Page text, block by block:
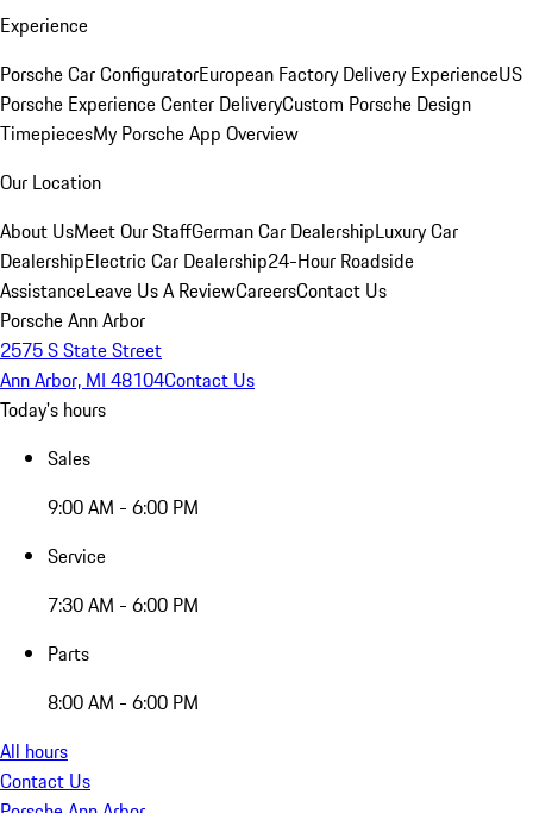
Experience
Porsche Car ConfiguratorEuropean Factory Delivery ExperienceUS
Porsche Experience Center DeliveryCustom Porsche Design
TimepiecesMy Porsche App Overview
Our Location
About UsMeet Our StaffGerman Car DealershipLuxury Car
DealershipElectric Car Dealership24-Hour Roadside
AssistanceLeave Us A ReviewCareersContact Us
Porsche Ann Arbor
2575 S State Street
Ann Arbor, MI 48104Contact Us
Today's hours
Sales
9:00 AM - 6:00 PM
Service
7:30 AM - 6:00 PM
Parts
8:00 AM - 6:00 PM
All hours
Contact Us